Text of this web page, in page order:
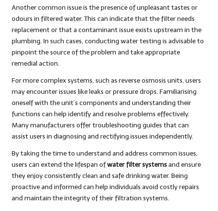
Another common issue is the presence of unpleasant tastes or
odours in filtered water. This can indicate that the filter needs
replacement or that a contaminant issue exists upstream in the
plumbing. In such cases, conducting water testing is advisable to
pinpoint the source of the problem and take appropriate
remedial action.
For more complex systems, such as reverse osmosis units, users
may encounter issues like leaks or pressure drops. Familiarising
oneself with the unit’s components and understanding their
functions can help identify and resolve problems effectively.
Many manufacturers offer troubleshooting guides that can
assist users in diagnosing and rectifying issues independently.
By taking the time to understand and address common issues,
users can extend the lifespan ofwater filter systemsand ensure
they enjoy consistently clean and safe drinking water. Being
proactive and informed can help individuals avoid costly repairs
and maintain the integrity of their filtration systems.